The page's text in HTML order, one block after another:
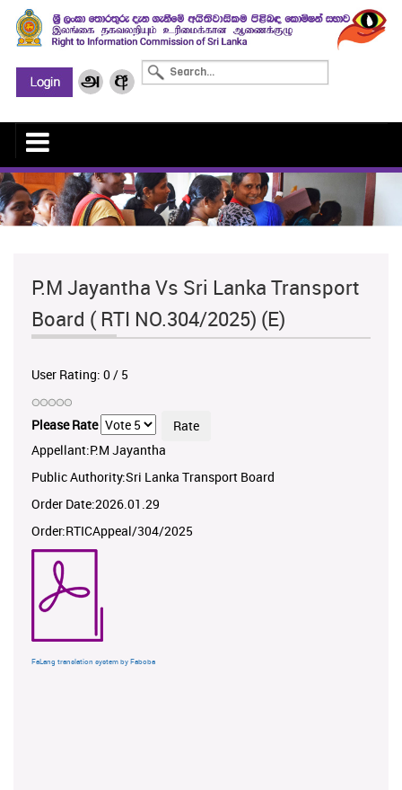
P.M Jayantha Vs Sri Lanka Transport
Board ( RTI NO.304/2025) (E)
User Rating: 0/ 5
Please Rate
Appellant:P.M Jayantha
Public Authority:Sri Lanka Transport Board
Order Date:2026.01.29
Order:RTICAppeal/304/2025
FaLang translation system by Faboba